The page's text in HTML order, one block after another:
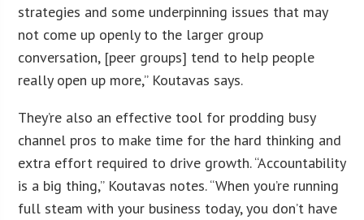
strategies and some underpinning issues that may
not come up openly to the larger group
conversation, [peer groups] tend to help people
really open up more,” Koutavas says.
They’re also an effective tool for prodding busy
channel pros to make time for the hard thinking and
extra effort required to drive growth. “Accountability
is a big thing,” Koutavas notes. “When you’re running
full steam with your business today, you don’t have